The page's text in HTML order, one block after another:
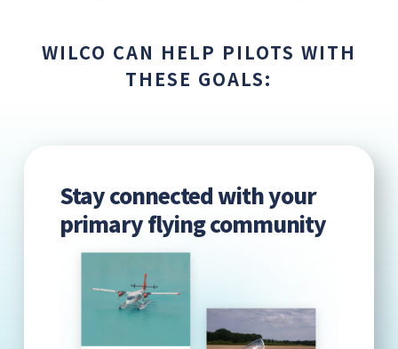
WILCO CAN HELP PILOTS WITH
THESE GOALS:
Stay connected with your
primary flying community